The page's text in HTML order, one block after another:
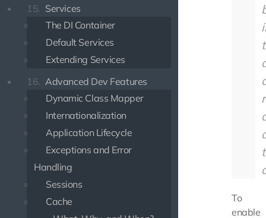
15. Services
The DI Container
Default Services
Extending Services
16. Advanced Dev Features
Dynamic Class Mapper
Internationalization
Application Lifecycle
Exceptions and Error
Handling
Sessions
Cache
To
enable